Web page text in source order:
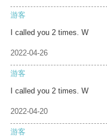
游客
I called you 2 times. W
2022-04-26
游客
I called you 2 times. W
2022-04-20
游客